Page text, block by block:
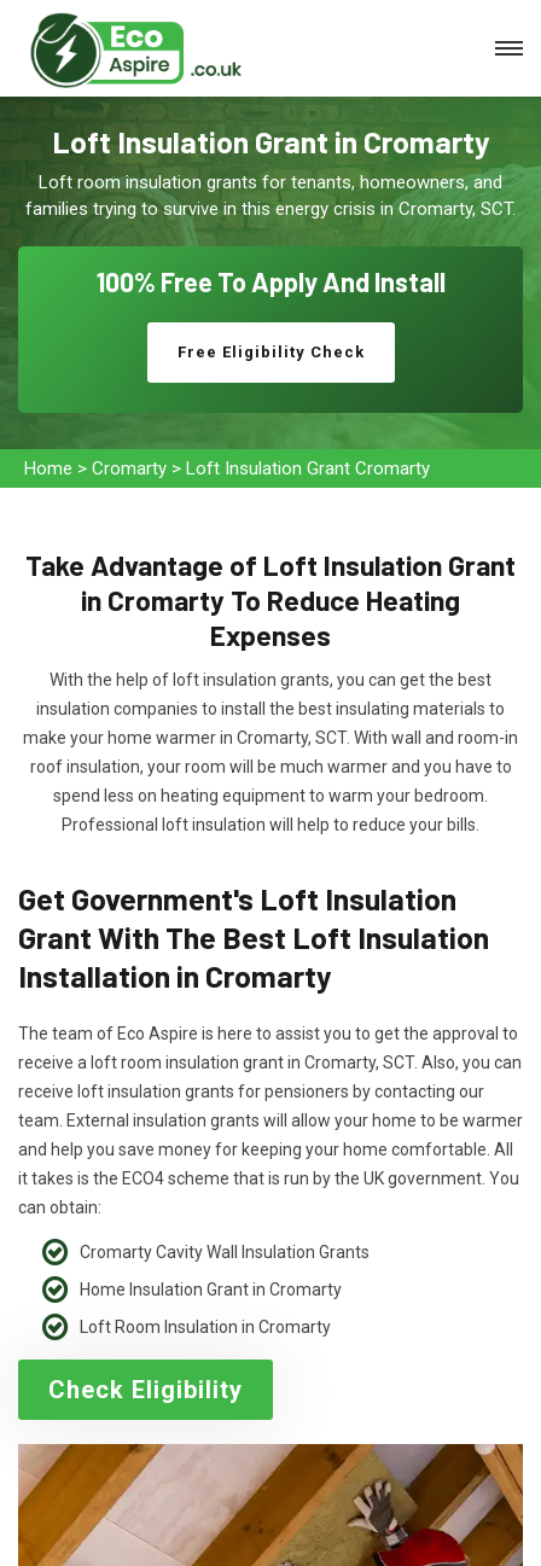
Loft Insulation Grant in Cromarty
Loft room insulation grants for tenants, homeowners, and
families trying to survive in this energy crisis in Cromarty, SCT.
100% Free To Apply And Install
Free Eligibility Check
Home > Cromarty > Loft Insulation Grant Cromarty
Take Advantage of Loft Insulation Grant
in Cromarty To Reduce Heating
Expenses
With the help of loft insulation grants, you can get the best
insulation companies to install the best insulating materials to
make your home warmer in Cromarty, SCT. With wall and room-in
roof insulation, your room will be much warmer and you have to
spend less on heating equipment to warm your bedroom.
Professional loft insulation will help to reduce your bills.
Get Government's Loft Insulation
Grant With The Best Loft Insulation
Installation in Cromarty
The team of Eco Aspire is here to assist you to get the approval to
receive a loft room insulation grant in Cromarty, SCT. Also, you can
receive loft insulation grants for pensioners by contacting our
team. External insulation grants will allow your home to be warmer
and help you save money for keeping your home comfortable. All
it takes is the ECO4 scheme that is run by the UK government. You
can obtain:
Cromarty Cavity Wall Insulation Grants
Home Insulation Grant in Cromarty
Loft Room Insulation in Cromarty
Check Eligibility